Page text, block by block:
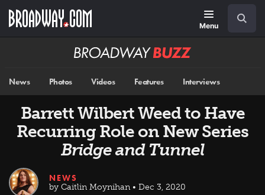
main
Menu
Broadway
News Photos Videos Features Interviews
Barrett Wilbert Weed to Have
Recurring Role on New Series
Bridge and Tunnel
NEWS
by Caitlin Moynihan • Dec 3, 2020